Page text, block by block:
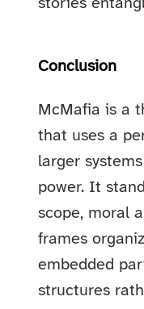
stories
Conclusion
McMafia is a
that uses a
larger
power. It
scope, moral
frames
embedded
structures